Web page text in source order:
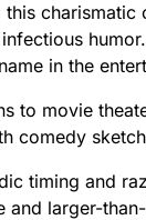
this
in the
to movie
comedy
timing and
and larger-